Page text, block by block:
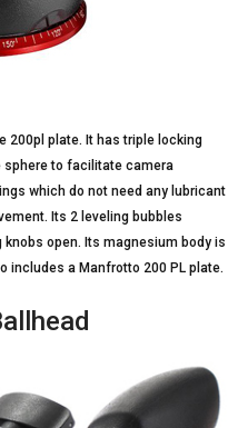
200pl plate. It has triple locking
sphere to facilitate camera
which do not need any lubricant
Its 2 leveling bubbles
open. Its magnesium body is
includes a Manfrotto 200 PL plate.